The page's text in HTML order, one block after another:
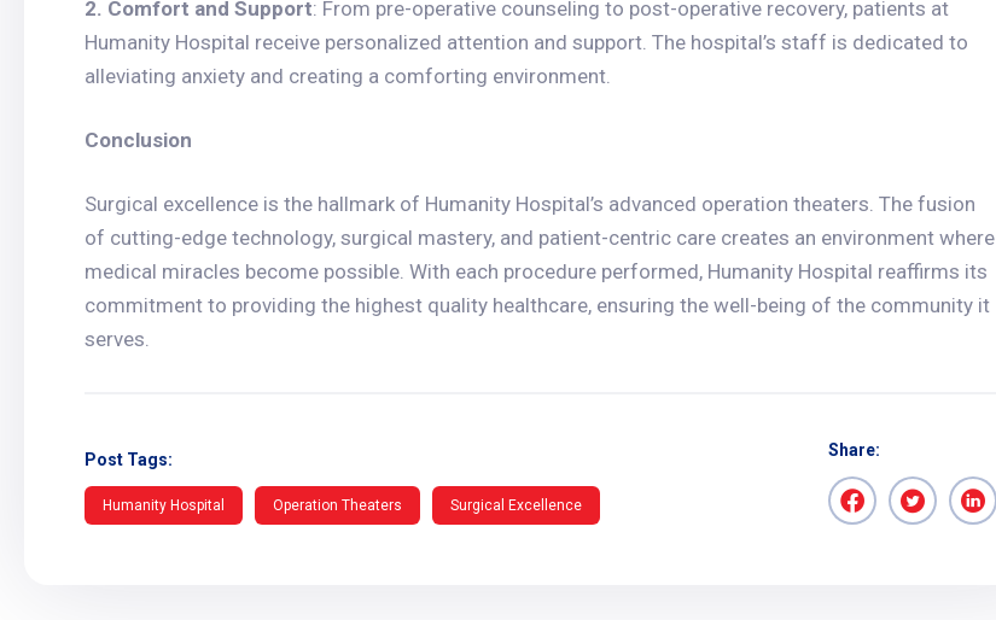
2. Comfort and Support: From pre-operative counseling to post-operative recovery, patients at
Humanity Hospital receive personalized attention and support. The hospital’s staff is dedicated to
alleviating anxiety and creating a comforting environment.
Conclusion
Surgical excellence is the hallmark of Humanity Hospital’s advanced operation theaters. The fusion
of cutting-edge technology, surgical mastery, and patient-centric care creates an environment where
medical miracles become possible. With each procedure performed, Humanity Hospital reaffirms its
commitment to providing the highest quality healthcare, ensuring the well-being of the community it
serves.
Post Tags:
Humanity Hospital Operation Theaters Surgical Excellence
Share: